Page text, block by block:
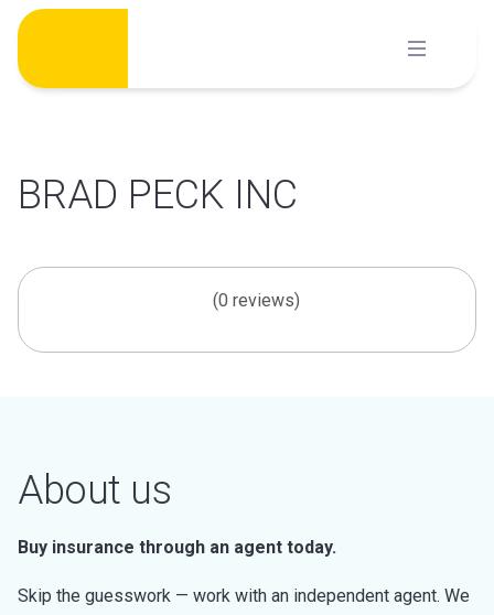
Skip
content
BRAD PECK INC
(0 reviews)
About us
Buy insurance through an agent today.
Skip the guesswork — work with an independent agent. We